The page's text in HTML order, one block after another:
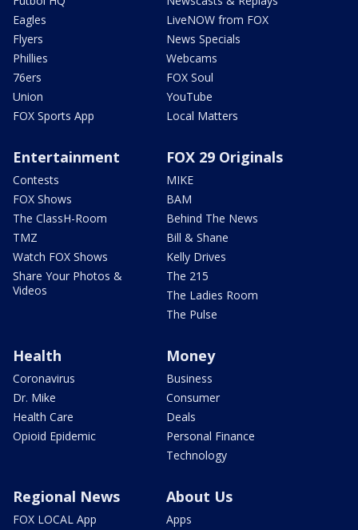
Eagles
Flyers
Phillies
76ers
Union
FOX Sports App
LiveNOW from FOX
News Specials
Webcams
FOX Soul
YouTube
Local Matters
Entertainment
Contests
FOX Shows
The ClassH-Room
TMZ
Watch FOX Shows
Share Your Photos &
Videos
FOX 29 Originals
MIKE
BAM
Behind The News
Bill & Shane
Kelly Drives
The 215
The Ladies Room
The Pulse
Health
Coronavirus
Dr. Mike
Health Care
Opioid Epidemic
Money
Business
Consumer
Deals
Personal Finance
Technology
Regional News
FOX LOCAL App
About Us
Apps